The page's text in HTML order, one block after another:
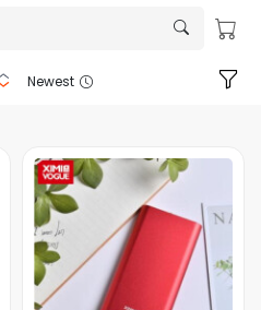
Newest